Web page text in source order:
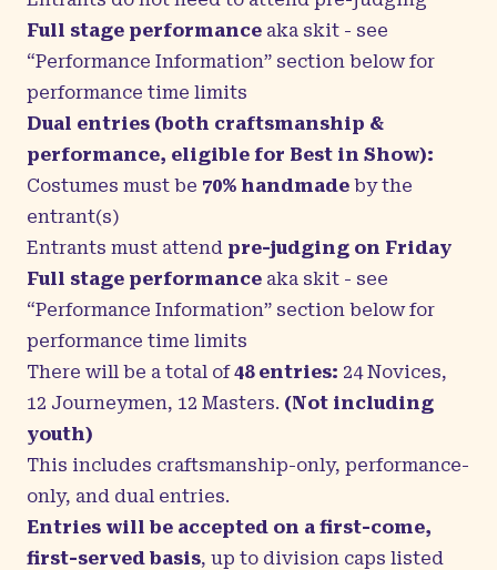
Full stage performance aka skit - see
“Performance Information” section below for
performance time limits
Dual entries (both craftsmanship &
performance, eligible for Best in Show):
Costumes must be 70% handmade by the
entrant(s)
Entrants must attend pre-judging on Friday
Full stage performance aka skit - see
“Performance Information” section below for
performance time limits
There will be a total of48 entries: 24 Novices,
12 Journeymen, 12 Masters. (Not including
youth)
This includes craftsmanship-only, performance-
only, and dual entries.
Entries will be accepted on a first-come,
first-served basis, up to division caps listed